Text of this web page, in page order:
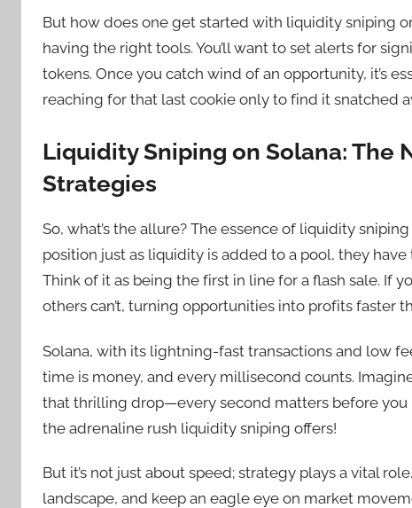
But how does one get started with liquidity sniping
having the right tools. You’ll want to set alerts for
tokens. Once you catch wind of an opportunity, it’s
reaching for that last cookie only to find it snatched
Liquidity Sniping on Solana: The
Strategies
So, what’s the allure? The essence of liquidity
position just as liquidity is added to a pool, they
Think of it as being the first in line for a flash sale. If
others can’t, turning opportunities into profits faster
Solana, with its lightning-fast transactions and low
time is money, and every millisecond counts.
that thrilling drop—every second matters before you
the adrenaline rush liquidity sniping offers!
But it’s not just about speed; strategy plays a vital
landscape, and keep an eagle eye on market